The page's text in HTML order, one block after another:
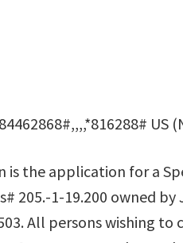
US
is the application for a
205.-1-19.200 owned
All persons wishing